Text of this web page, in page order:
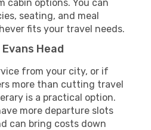
cabin options. You can
seating, and meal
fits your travel needs.
Head
from your city, or if
more than cutting travel
is a practical option.
more departure slots
can bring costs down